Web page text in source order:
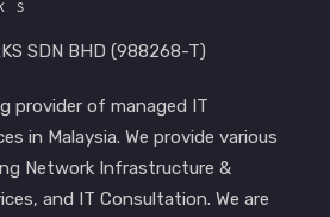
SDN BHD (988268-T)
provider of managed IT
in Malaysia. We provide various
Network Infrastructure &
and IT Consultation. We are